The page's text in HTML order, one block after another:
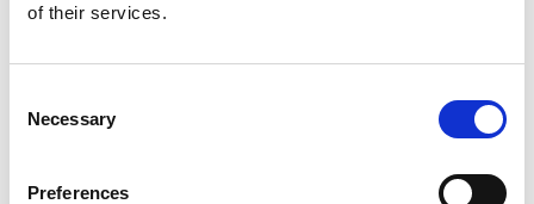
of their services.
Selection
Necessary
Preferences
FEATURE